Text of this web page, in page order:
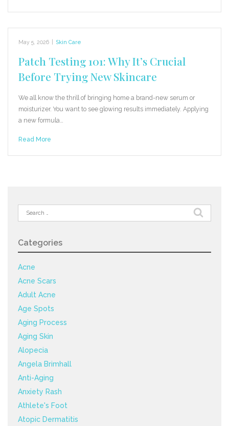
May 5, 2026 Skin Care
Patch Testing 101: Why It’s Crucial
Before Trying New Skincare
We all know the thrill of bringing home a brand-new serum or
moisturizer. You want to see glowing results immediately. Applying
a new formula…
Read More
Search
for:
Categories
Acne
Acne Scars
Adult Acne
Age Spots
Aging Process
Aging Skin
Alopecia
Angela Brimhall
Anti-Aging
Anxiety Rash
Athlete's Foot
Atopic Dermatitis